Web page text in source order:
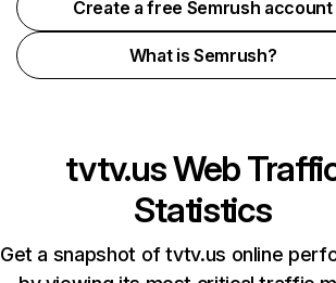
Create a free Semrush account
What is Semrush?
tvtv.usWeb
Statistics
Get a snapshot of tvtv.us online